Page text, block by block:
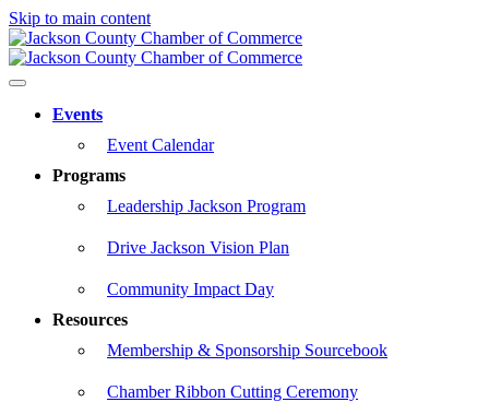
Skip to main content
Events
Event Calendar
Programs
Leadership Jackson Program
Drive Jackson Vision Plan
Community Impact Day
Resources
Membership & Sponsorship Sourcebook
Chamber Ribbon Cutting Ceremony